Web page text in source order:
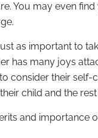
You may even
as important to
has many joys
consider their self-
child and the
and importance